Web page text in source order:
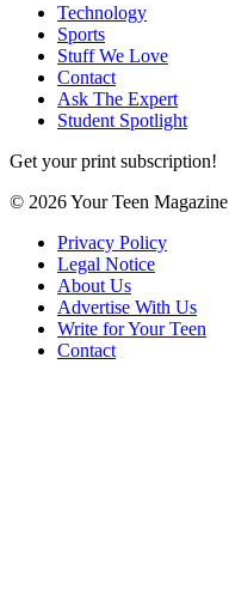
Technology
Sports
Stuff We Love
Contact
Ask The Expert
Student Spotlight
Get your print subscription!
© 2026 Your Teen Magazine
Privacy Policy
Legal Notice
About Us
Advertise With Us
Write for Your Teen
Contact